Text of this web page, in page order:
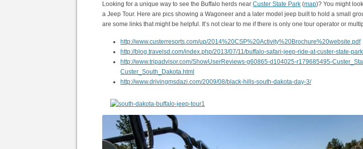
Looking for a unique way to see the Buffalo herds nearCuster State Park (map)? You might
a Jeep Tour. Here are pics showing a Wagoneer and a later model jeep built to hold a small
are some links that might be helpful. It’s not clear to me if there is only one tour operator or
http://www.custerresorts.com/up/2014%20CSP%20Activity%20Brochure%20website.pdf
http://blog.travelsd.com/index.php/2013/07/11/buffalo-safari-jeep-ride-at-custer-state-
http://www.tripadvisor.com/ShowUserReviews-g60865-d104025-r179685495-
Custer_South_Dakota.html
http://www.drivingmsdazi.com/2009/08/black-hills-south-dakota-day-3/